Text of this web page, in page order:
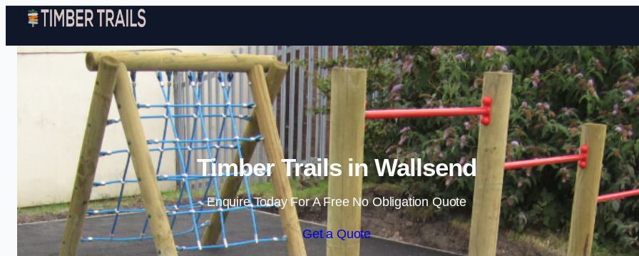
Skip to content
Timber Trails in Wallsend
Enquire Today For A Free No Obligation Quote
Get a Quote